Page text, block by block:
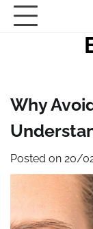
Skip
Why
Posted on 20/